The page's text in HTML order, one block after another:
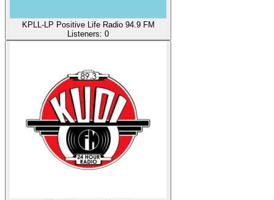
KPLL-LP Positive Life Radio 94.9 FM
Listeners: 0